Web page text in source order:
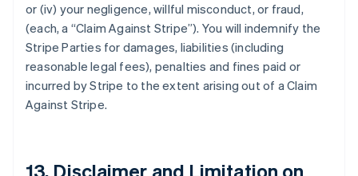
or (iv) your negligence, willful misconduct, or fraud,
(each, a “Claim Against Stripe”). You will indemnify the
Stripe Parties for damages, liabilities (including
reasonable legal fees), penalties and fines paid or
incurred by Stripe to the extent arising out of a Claim
Against Stripe.
13. Disclaimer and Limitation on